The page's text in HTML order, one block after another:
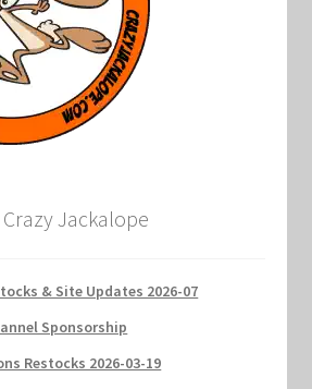
– Upgrade
Jackalope
& Site Updates 2026-07
Sponsorship
Restocks 2026-03-19